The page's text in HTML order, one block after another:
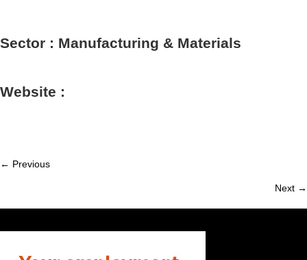
Sector : Manufacturing & Materials
Website :
Member
← Previous
Next →